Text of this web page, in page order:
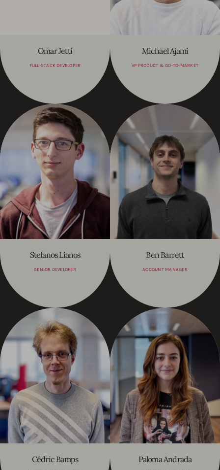
Omar Jetti
FULL-STACK DEVELOPER
Michael Ajami
VP PRODUCT & GO-TO-MARKET
Stefanos Lianos
SENIOR DEVELOPER
Ben Barrett
ACCOUNT MANAGER
Cédric Bamps Paloma Andrada